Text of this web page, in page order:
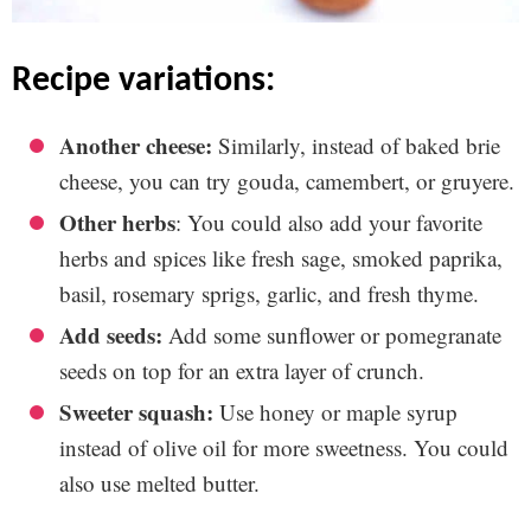
recipe variations:
Another cheese: Similarly, instead of baked brie
cheese, you can try gouda, camembert, or gruyere.
Other herbs: You could also add your favorite
herbs and spices like fresh sage, smoked paprika,
basil, rosemary sprigs, garlic, and fresh thyme.
Add seeds: Add some sunflower or pomegranate
seeds on top for an extra layer of crunch.
Sweeter squash: Use honey or maple syrup
instead of olive oil for more sweetness. You could
also use melted butter.